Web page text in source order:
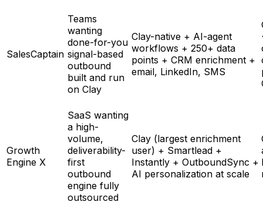
SalesCaptain
Teams
wanting
done-for-you
signal-based
outbound
built and run
on Clay
Clay-native + AI-agent
workflows + 250+ data
points + CRM enrichment +
email, LinkedIn, SMS
Growth
Engine X
SaaS wanting
a high-
volume,
deliverability-
first
outbound
engine fully
outsourced
Clay (largest enrichment
user) + Smartlead +
Instantly + OutboundSync +
AI personalization at scale